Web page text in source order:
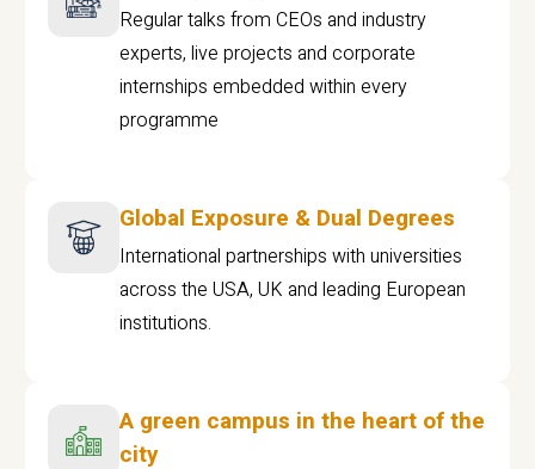
Regular talks from CEOs and industry
experts, live projects and corporate
internships embedded within every
programme
Global Exposure & Dual Degrees
International partnerships with universities
across the USA, UK and leading European
institutions.
A green campus in the heart of the
city